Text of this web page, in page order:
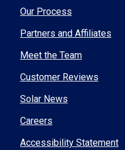
Our Process
Partners and Affiliates
Meet the Team
Customer Reviews
Solar News
Careers
Accessibility Statement